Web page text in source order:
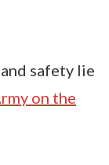
safety lie
on the